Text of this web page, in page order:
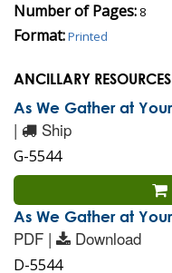
Number of Pages: 8
Format:Printed
ANCILLARY RESOURCES
As We Gather at
| Ship
G-5544
As We Gather at
PDF | Download
D-5544